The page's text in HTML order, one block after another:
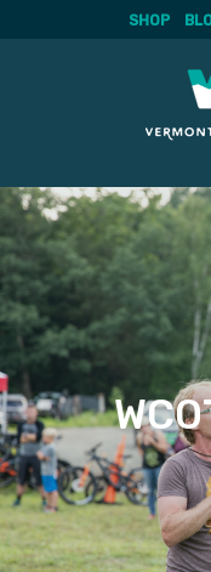
Skip
to
content
SHOP